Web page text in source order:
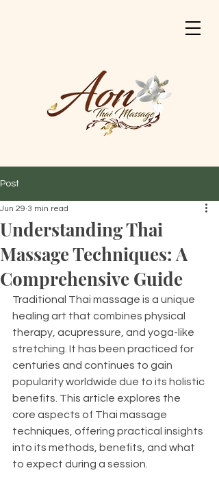
Post
Understanding Thai
Massage Techniques: A
Comprehensive Guide
Jun 29 3 min read
Traditional Thai massage is a unique
healing art that combines physical
therapy, acupressure, and yoga-like
stretching. It has been practiced for
centuries and continues to gain
popularity worldwide due to its holistic
benefits. This article explores the
core aspects of Thai massage
techniques, offering practical insights
into its methods, benefits, and what
to expect during a session.